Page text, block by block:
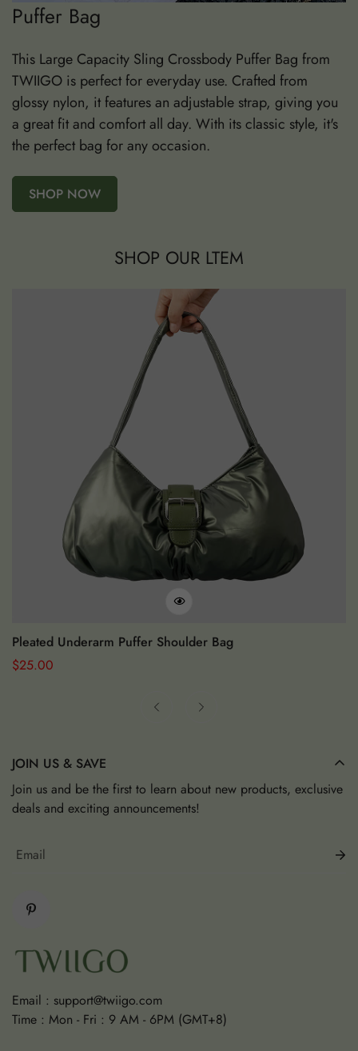
Puffer Bag
This Large Capacity Sling Crossbody Puffer Bag from
TWIIGO is perfect for everyday use. Crafted from
glossy nylon, it features an adjustable strap, giving you
a great fit and comfort all day. With its classic style, it's
the perfect bag for any occasion.
SHOP NOW
SHOP OUR LTEM
Pleated Underarm Puffer Shoulder Bag
Regular
$25.00
Email : support@twiigo.com
Time : Mon - Fri : 9 AM - 6PM (GMT+8)
JOIN US & SAVE
Join us and be the first to learn about new products, exclusive
deals and exciting announcements!